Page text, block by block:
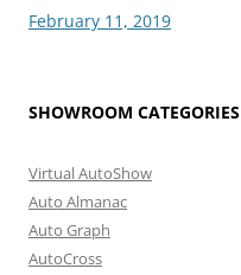
navigation
February 11, 2019
SHOWROOM CATEGORIES
Virtual AutoShow
Auto Almanac
Auto Graph
AutoCross